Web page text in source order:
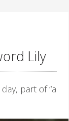
Lily
part of “a